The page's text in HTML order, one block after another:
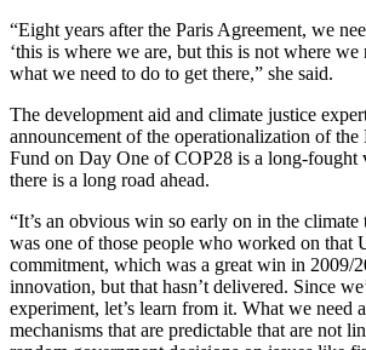
“Eight years after the Paris Agreement, we
‘this is where we are, but this is not where we
what we need to do to get there,” she said.
The development aid and climate justice
announcement of the operationalization of the
Fund on Day One of COP28 is a long-fought
there is a long road ahead.
“It’s an obvious win so early on in the climate
was one of those people who worked on that
commitment, which was a great win in 2009/
innovation, but that hasn’t delivered. Since
experiment, let’s learn from it. What we need
mechanisms that are predictable that are not